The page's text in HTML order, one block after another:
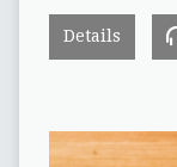
Details